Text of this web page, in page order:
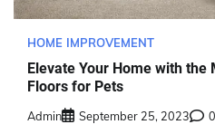
HOME IMPROVEMENT
Elevate Your Home with the
Floors for Pets
Admin September 25, 2023 0